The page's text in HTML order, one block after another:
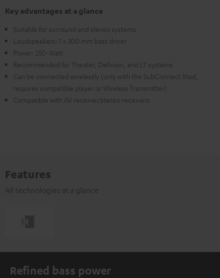
Key advantages at a glance
Suitable for surround and stereo systems
Loudspeakers: 1 x 300 mm bass driver
Power: 250-Watt
Recommended for Theater, Definion, and LT systems
Can be connected wirelessly (only with the SubConnect Mod,
requires compatible player or Wireless Transmitter)
Compatible with AV receiver/stereo receivers
Features
All technologies at a glance
Refined bass power